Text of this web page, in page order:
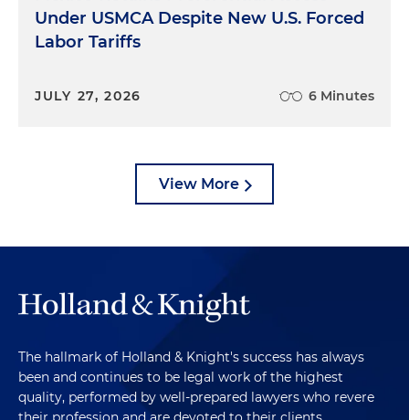
Under USMCA Despite New U.S. Forced
Labor Tariffs
JULY 27, 2026 6 Minutes
View More
The hallmark of Holland & Knight's success has always
been and continues to be legal work of the highest
quality, performed by well-prepared lawyers who revere